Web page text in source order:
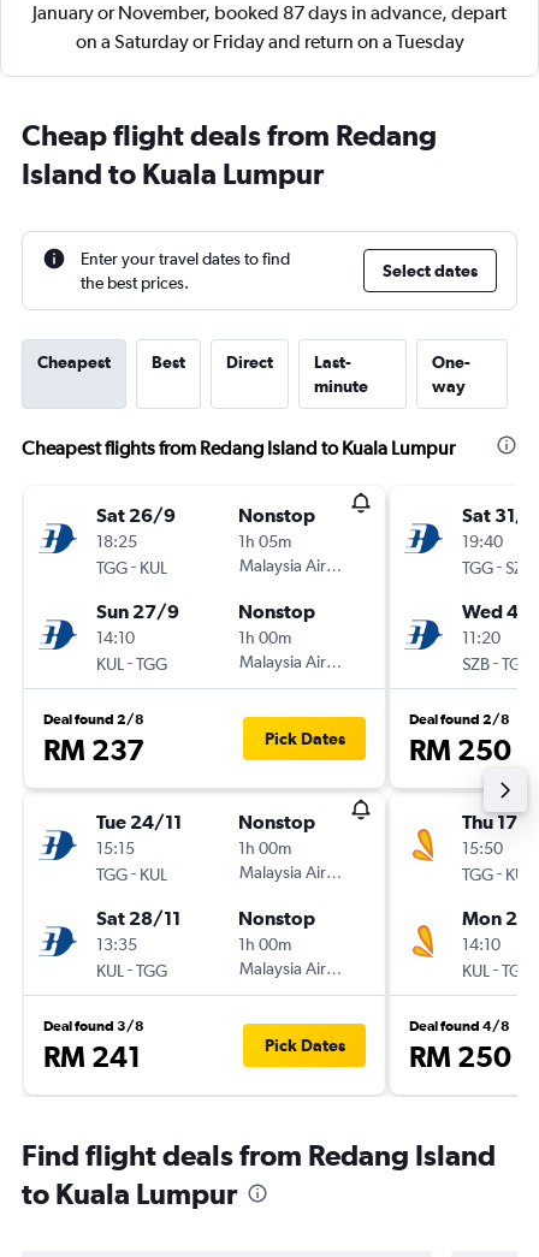
January or November, booked 87 days in advance, depart
on a Saturday or Friday and return on a Tuesday
Cheap flight deals from Redang
Island to Kuala Lumpur
Enter your travel dates to find
the best prices.
Select dates
Cheapest Best Direct
Last-
minute
One-
way
Cheapest flights from Redang Island to Kuala Lumpur
Sat 26/9
18:25
TGG- KUL
Nonstop
1h 05m
Malaysia Airlines
Sun 27/9
14:10
KUL -TGG
Nonstop
1h 00m
Malaysia Airlines
Deal found 2/8
RM 237 Pick Dates
Tue 24/11
15:15
TGG- KUL
Nonstop
1h 00m
Malaysia Airlines
Sat 28/11
13:35
KUL -TGG
Nonstop
1h 00m
Malaysia Airlines
Deal found 3/8
RM 241 Pick Dates
Sat 31/
19:40
TGG-SZB
Wed 4/
11:20
SZB-TGG
Deal found 2/8
RM 250
Thu 17/9
15:50
TGG- KUL
Mon
14:10
KUL -TGG
Deal found 4/8
RM 250
Find flight deals from Redang Island
to Kuala Lumpur